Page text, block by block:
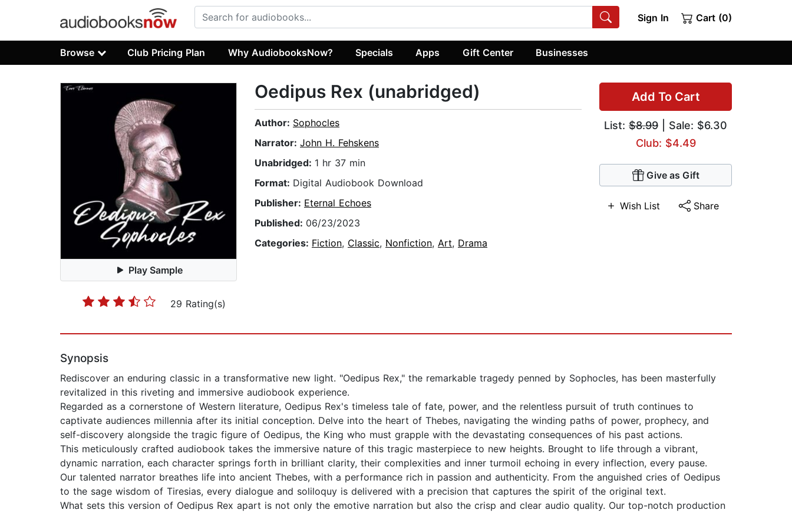
Sign In Cart (0)
Browse Club Pricing Plan Why AudiobooksNow? Specials Apps Gift Center Businesses
Play Sample
29 Rating(s)
Add To Cart
List: $8.99 | Sale: $6.30
Club: $4.49
Give as Gift
Wish List Share
Oedipus Rex (unabridged)
Author: Sophocles
Narrator: John H. Fehskens
Unabridged: 1 hr 37 min
Format: Digital Audiobook Download
Publisher: Eternal Echoes
Published: 06/23/2023
Categories: Fiction, Classic, Nonfiction, Art, Drama
Synopsis
Rediscover an enduring classic in a transformative new light. "Oedipus Rex," the remarkable tragedy penned by Sophocles, has been masterfully
revitalized in this riveting and immersive audiobook experience.
Regarded as a cornerstone of Western literature, Oedipus Rex's timeless tale of fate, power, and the relentless pursuit of truth continues to
captivate audiences millennia after its initial conception. Delve into the heart of Thebes, navigating the winding paths of power, prophecy, and
self-discovery alongside the tragic figure of Oedipus, the King who must grapple with the devastating consequences of his past actions.
This meticulously crafted audiobook takes the immersive nature of this tragic masterpiece to new heights. Brought to life through a vibrant,
dynamic narration, each character springs forth in brilliant clarity, their complexities and inner turmoil echoing in every inflection, every pause.
Our talented narrator breathes life into ancient Thebes, with a performance rich in passion and authenticity. From the anguished cries of Oedipus
to the sage wisdom of Tiresias, every dialogue and soliloquy is delivered with a precision that captures the spirit of the original text.
What sets this version of Oedipus Rex apart is not only the emotive narration but also the crisp and clear audio quality. Our top-notch production